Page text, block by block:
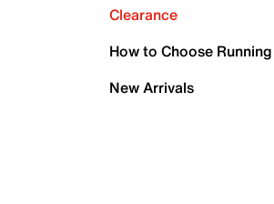
Clearance
How to Choose
New Arrivals